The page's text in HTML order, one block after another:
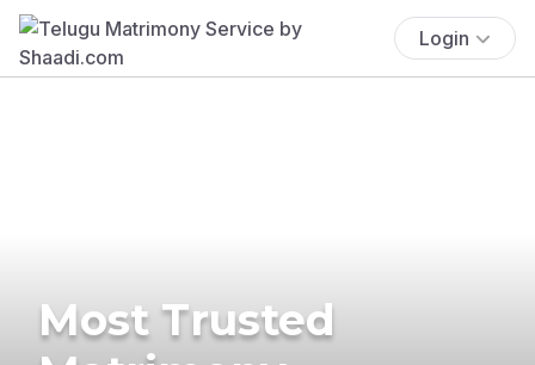
Login
Most Trusted